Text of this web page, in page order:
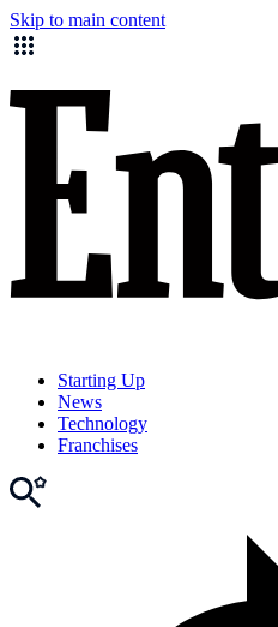
Skip to main content
Starting Up
News
Technology
Franchises